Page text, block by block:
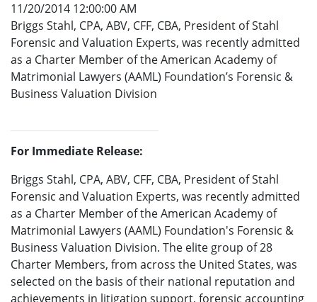
11/20/2014 12:00:00 AM
Briggs Stahl, CPA, ABV, CFF, CBA, President of Stahl
Forensic and Valuation Experts, was recently admitted
as a Charter Member of the American Academy of
Matrimonial Lawyers (AAML) Foundation’s Forensic &
Business Valuation Division
For Immediate Release:
Briggs Stahl, CPA, ABV, CFF, CBA, President of Stahl
Forensic and Valuation Experts, was recently admitted
as a Charter Member of the American Academy of
Matrimonial Lawyers (AAML) Foundation's Forensic &
Business Valuation Division. The elite group of 28
Charter Members, from across the United States, was
selected on the basis of their national reputation and
achievements in litigation support, forensic accounting